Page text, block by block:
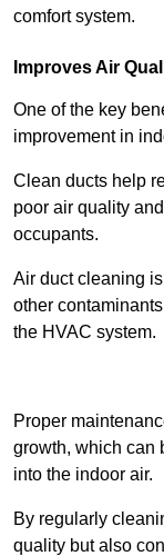
comfort system.
Improves Air
One of the key
improvement in
Clean ducts help
poor air quality
occupants.
Air duct cleaning
other
the HVAC system.
Proper
growth, which can
into the indoor air.
By regularly
quality but also